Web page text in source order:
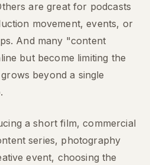
are great for podcasts
movement, events, or
And many "content
but become limiting the
beyond a single
a short film, commercial
series, photography
event, choosing the